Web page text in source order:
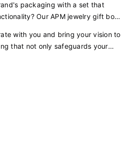
focus on sustainability and
right packaging can set your brand
packaging with a set that
Our APM jewelry gift box
for brands that demand
with you and bring your vision to
that not only safeguards your